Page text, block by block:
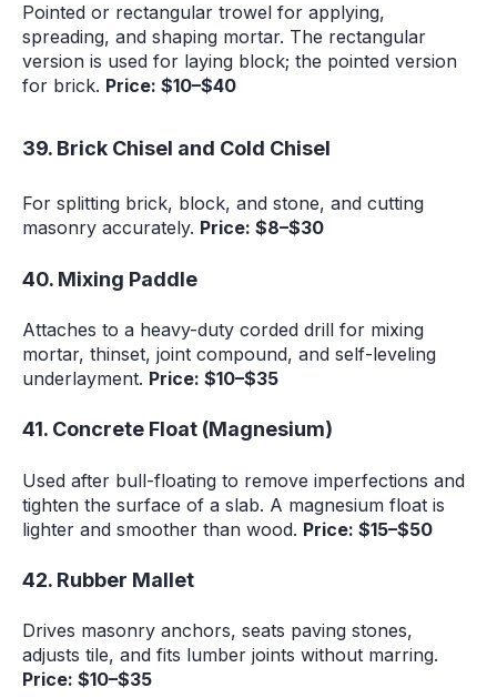
Pointed or rectangular trowel for applying,
spreading, and shaping mortar. The rectangular
version is used for laying block; the pointed version
for brick. Price: $10–$40
39. Brick Chisel and Cold Chisel
For splitting brick, block, and stone, and cutting
masonry accurately. Price: $8–$30
40. Mixing Paddle
Attaches to a heavy-duty corded drill for mixing
mortar, thinset, joint compound, and self-leveling
underlayment. Price: $10–$35
41. Concrete Float (Magnesium)
Used after bull-floating to remove imperfections and
tighten the surface of a slab. A magnesium float is
lighter and smoother than wood. Price: $15–$50
42. Rubber Mallet
Drives masonry anchors, seats paving stones,
adjusts tile, and fits lumber joints without marring.
Price: $10–$35